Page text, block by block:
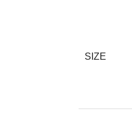
SIZE